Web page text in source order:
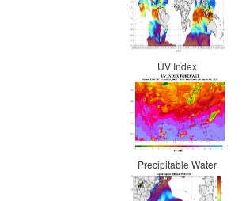
UV Index
Precipitable Water